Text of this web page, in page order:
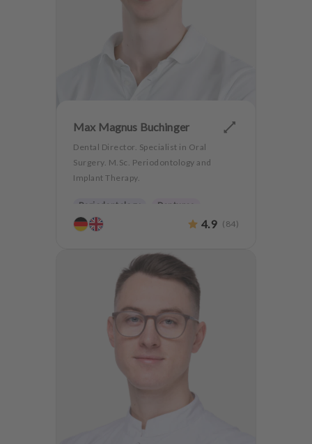
Max Magnus Buchinger
Dental Director. Specialist in Oral
Surgery. M.Sc. Periodontology and
Implant Therapy.
Periodontology
Dentures
Oralsurgery
Implantology 4.9 ( 84)